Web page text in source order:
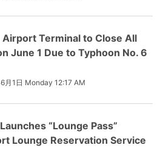
Airport Terminal to Close All
June 1 Due to Typhoon No. 6
月1日 Monday 12:17 AM
“Lounge Pass”
Lounge Reservation Service